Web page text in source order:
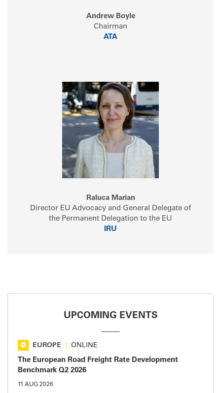
Andrew Boyle
Chairman
ATA
Raluca Marian
Director EU Advocacy and General Delegate of
the Permanent Delegation to the EU
IRU
UPCOMING EVENTS
EUROPE ONLINE
The European Road Freight Rate Development
Benchmark Q2 2026
11 AUG 2026